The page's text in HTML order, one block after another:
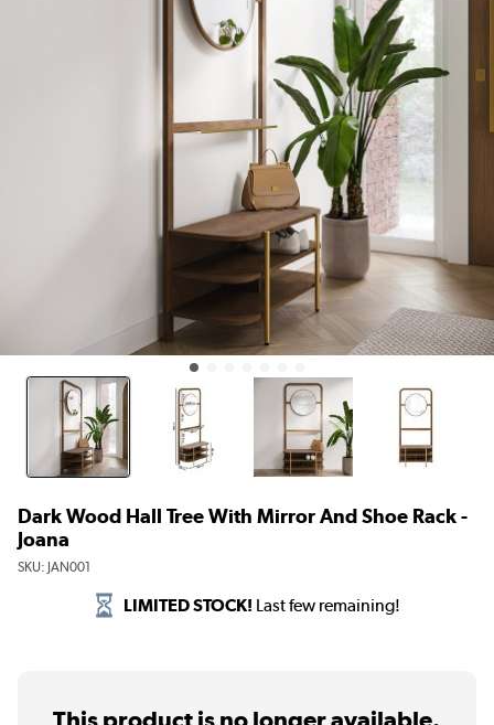
Dark Wood Hall Tree With Mirror And Shoe Rack -
Joana
SKU: JAN001
LIMITED STOCK! Last few remaining!